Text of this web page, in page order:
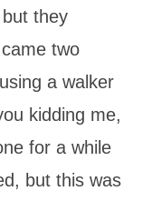
they
two
a walker
kidding me,
for a while
but this was